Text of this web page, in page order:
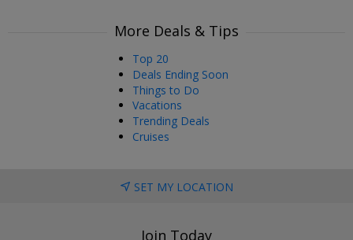
More Deals & Tips
Top 20
Deals Ending Soon
Things to Do
Vacations
Trending Deals
Cruises
SET MY LOCATION
Join Today